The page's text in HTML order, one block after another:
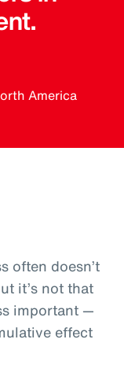
America
often doesn’t
it’s not that
important —
effect